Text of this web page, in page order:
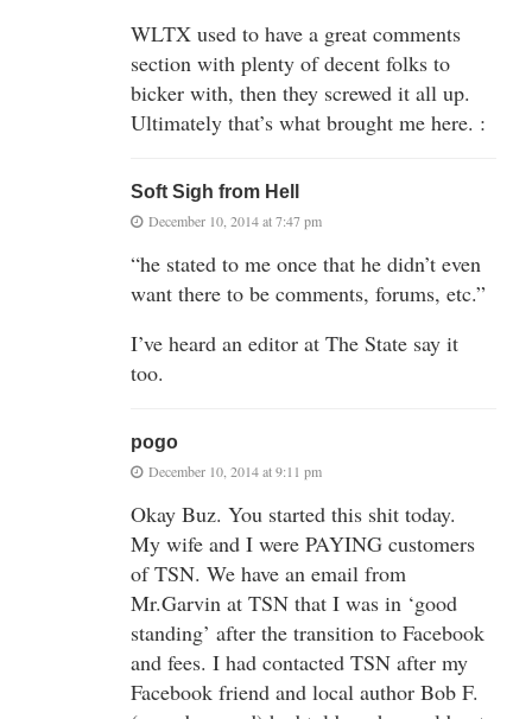
WLTX used to have a great comments
section with plenty of decent folks to
bicker with, then they screwed it all up.
Ultimately that’s what brought me here. :
Soft Sigh from Hell
December 10, 2014 at 7:47 pm
“he stated to me once that he didn’t even
want there to be comments, forums, etc.”
I’ve heard an editor at The State say it
too.
pogo
December 10, 2014 at 9:11 pm
Okay Buz. You started this shit today.
My wife and I were PAYING customers
of TSN. We have an email from
Mr.Garvin at TSN that I was in ‘good
standing’ after the transition to Facebook
and fees. I had contacted TSN after my
Facebook friend and local author Bob F.